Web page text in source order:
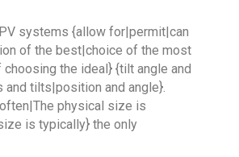
systems {allow for|permit|can
of the best|choice of the most
the ideal} {tilt angle and
and tilts|position and angle}.
physical size is
is typically} the only